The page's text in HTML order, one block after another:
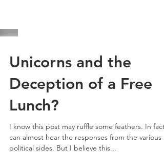
Unicorns and the
Deception of a Free
Lunch?
I know this post may ruffle some feathers. In
can almost hear the responses from the various
political sides. But I believe this...